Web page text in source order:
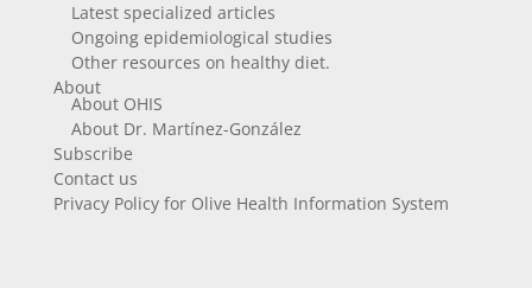
Latest specialized articles
Ongoing epidemiological studies
Other resources on healthy diet.
About
About OHIS
About Dr. Martínez-González
Subscribe
Contact us
Privacy Policy for Olive Health Information System